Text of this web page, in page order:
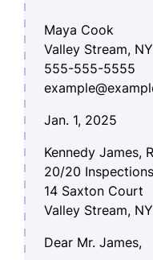
Maya Cook
Valley Stream,
555-555-5555
Jan. 1, 2025
Kennedy James,
20/20
14 Saxton Court
Valley Stream,
Dear Mr. James,